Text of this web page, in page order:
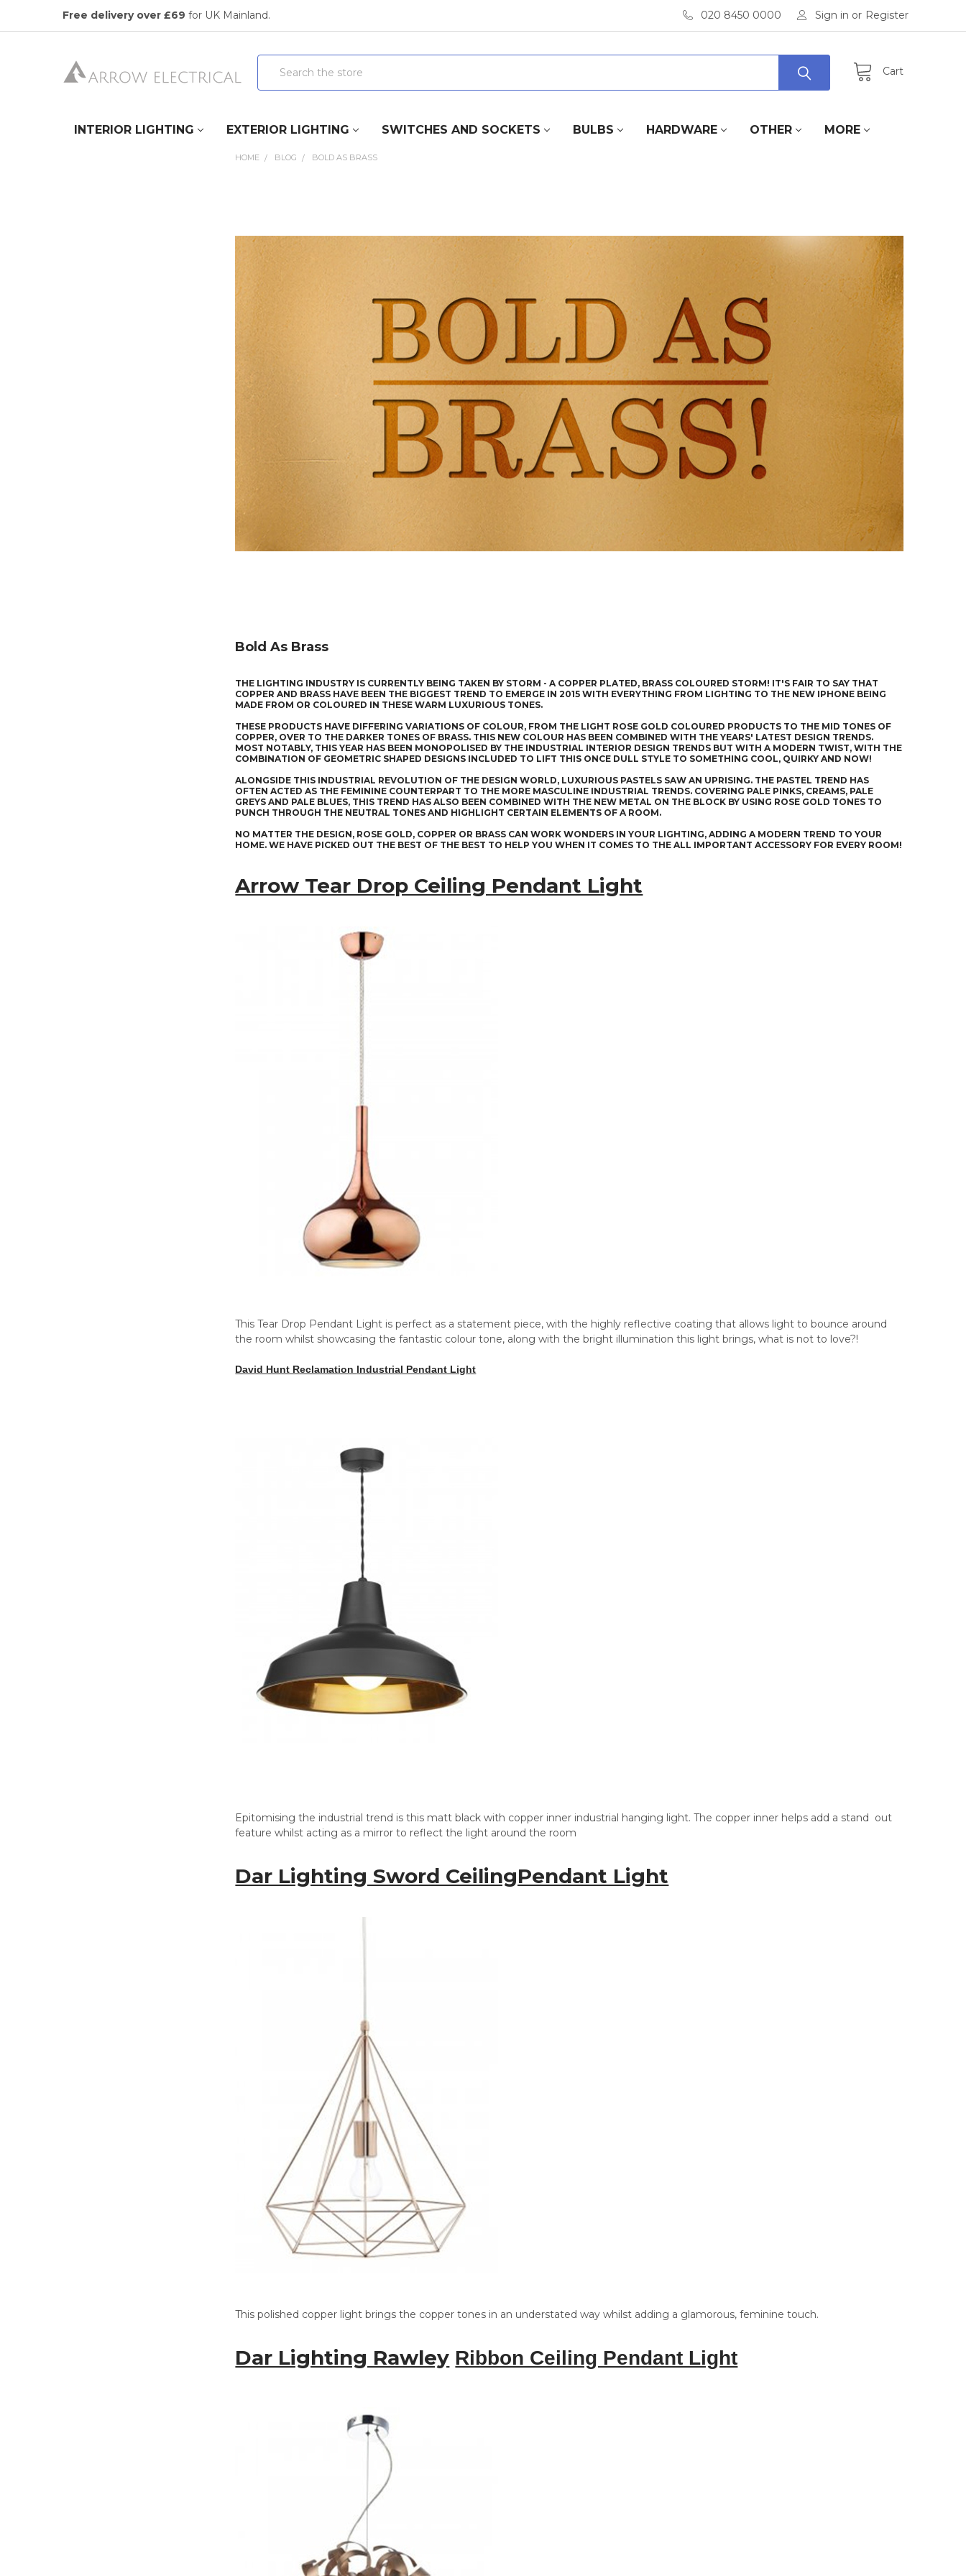
Free delivery over £69 for UK Mainland. 020 8450 0000 Sign in or Register
Cart
Search
INTERIOR LIGHTING EXTERIOR LIGHTING SWITCHES AND SOCKETS BULBS HARDWARE OTHER MORE
HOME BLOG BOLD AS BRASS
Bold As Brass
THE LIGHTING INDUSTRY IS CURRENTLY BEING TAKEN BY STORM - A COPPER PLATED, BRASS COLOURED STORM! IT'S FAIR TO SAY THAT
COPPER AND BRASS HAVE BEEN THE BIGGEST TREND TO EMERGE IN 2015 WITH EVERYTHING FROM LIGHTING TO THE NEW IPHONE BEING
MADE FROM OR COLOURED IN THESE WARM LUXURIOUS TONES.
THESE PRODUCTS HAVE DIFFERING VARIATIONS OF COLOUR, FROM THE LIGHT ROSE GOLD COLOURED PRODUCTS TO THE MID TONES OF
COPPER, OVER TO THE DARKER TONES OF BRASS. THIS NEW COLOUR HAS BEEN COMBINED WITH THE YEARS' LATEST DESIGN TRENDS.
MOST NOTABLY, THIS YEAR HAS BEEN MONOPOLISED BY THE INDUSTRIAL INTERIOR DESIGN TRENDS BUT WITH A MODERN TWIST, WITH THE
COMBINATION OF GEOMETRIC SHAPED DESIGNS INCLUDED TO LIFT THIS ONCE DULL STYLE TO SOMETHING COOL, QUIRKY AND NOW!
ALONGSIDE THIS INDUSTRIAL REVOLUTION OF THE DESIGN WORLD, LUXURIOUS PASTELS SAW AN UPRISING. THE PASTEL TREND HAS
OFTEN ACTED AS THE FEMININE COUNTERPART TO THE MORE MASCULINE INDUSTRIAL TRENDS. COVERING PALE PINKS, CREAMS, PALE
GREYS AND PALE BLUES, THIS TREND HAS ALSO BEEN COMBINED WITH THE NEW METAL ON THE BLOCK BY USING ROSE GOLD TONES TO
PUNCH THROUGH THE NEUTRAL TONES AND HIGHLIGHT CERTAIN ELEMENTS OF A ROOM.
NO MATTER THE DESIGN, ROSE GOLD, COPPER OR BRASS CAN WORK WONDERS IN YOUR LIGHTING, ADDING A MODERN TREND TO YOUR
HOME. WE HAVE PICKED OUT THE BEST OF THE BEST TO HELP YOU WHEN IT COMES TO THE ALL IMPORTANT ACCESSORY FOR EVERY ROOM!
Arrow Tear Drop Ceiling Pendant Light
This Tear Drop Pendant Light is perfect as a statement piece, with the highly reflective coating that allows light to bounce around
the room whilst showcasing the fantastic colour tone, along with the bright illumination this light brings, what is not to love?!
David Hunt Reclamation Industrial Pendant Light
Epitomising the industrial trend is this matt black with copper inner industrial hanging light. The copper inner helps add a stand out
feature whilst acting as a mirror to reflect the light around the room
Dar Lighting Sword CeilingPendant Light
This polished copper light brings the copper tones in an understated way whilst adding a glamorous, feminine touch.
Dar Lighting Rawley Ribbon Ceiling Pendant Light